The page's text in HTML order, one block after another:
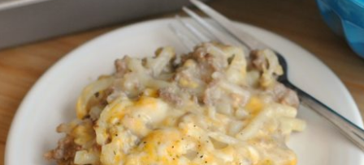
Category